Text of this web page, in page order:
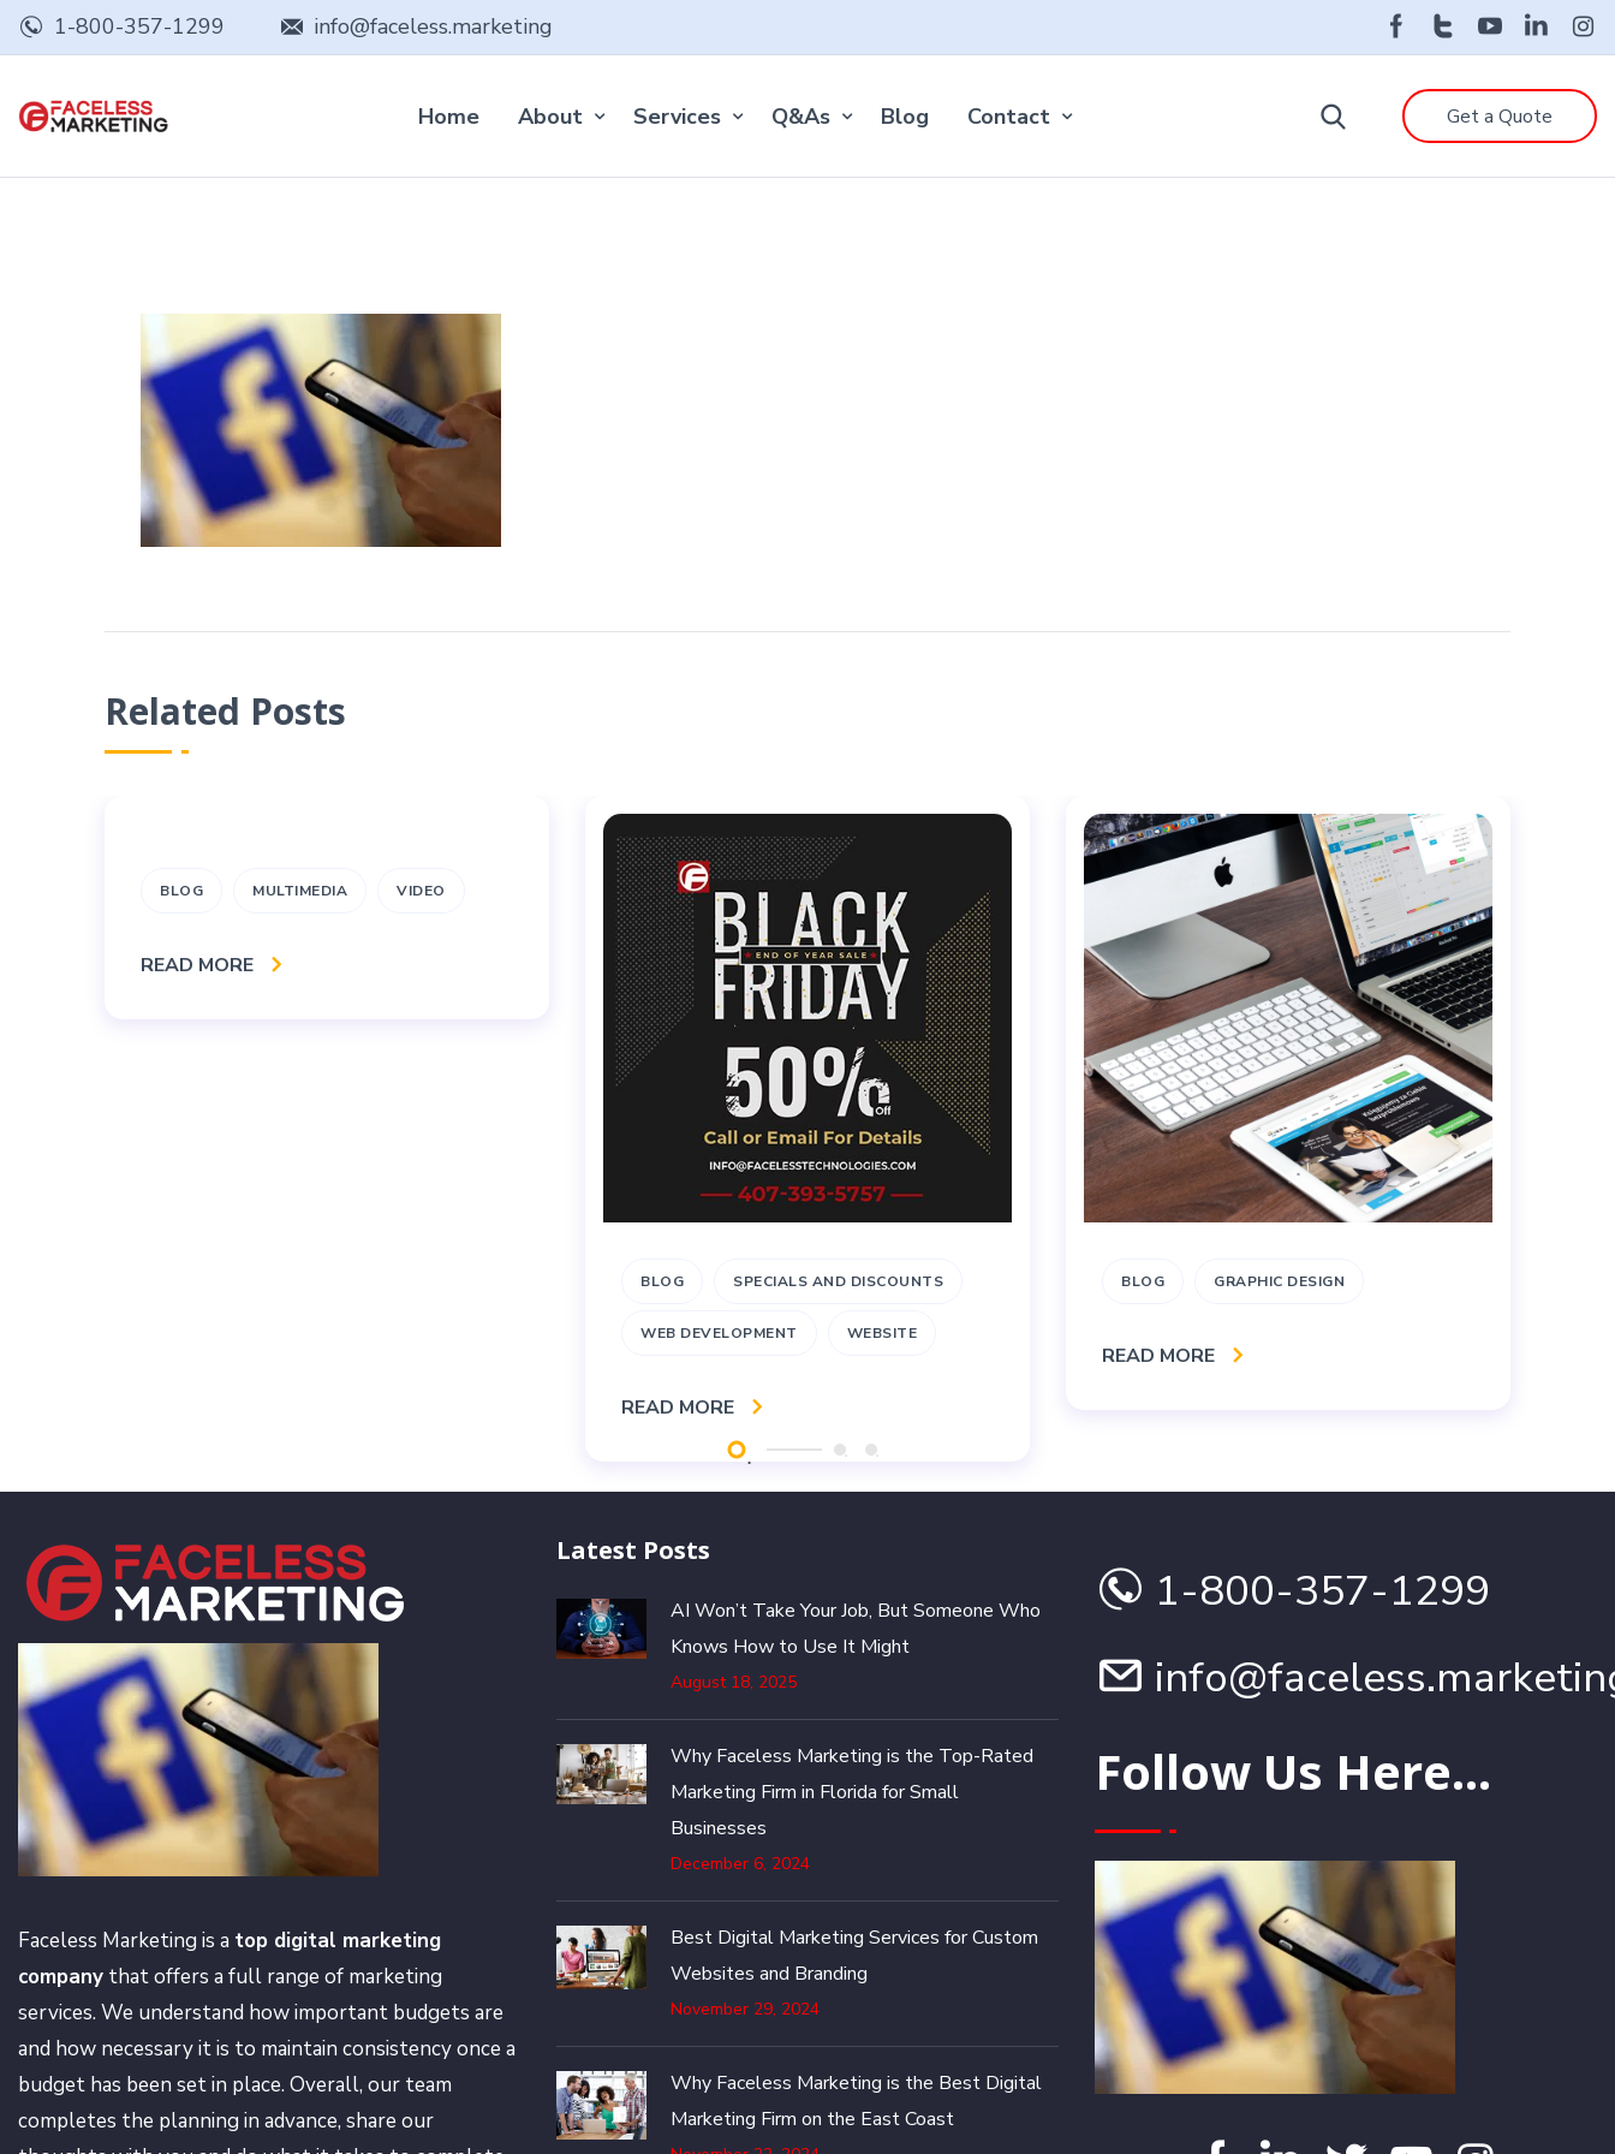
1-800-357-1299 info@faceless.marketing
Home About Services Q&As Blog Contact Get a Quote
Related Posts
BLOG MULTIMEDIA VIDEO
READ MORE
BLOG SPECIALS AND DISCOUNTS
WEB DEVELOPMENT WEBSITE
READ MORE
BLOG GRAPHIC DESIGN
READ MORE
Faceless Marketing is a top digital marketing
company that offers a full range of marketing
services. We understand how important budgets are
and how necessary it is to maintain consistency once a
budget has been set in place. Overall, our team
completes the planning in advance, share our
Latest Posts
AI Won’t Take Your Job, But Someone Who
Knows How to Use It Might
August 18, 2025
Why Faceless Marketing is the Top-Rated
Marketing Firm in Florida for Small
Businesses
December 6, 2024
Best Digital Marketing Services for Custom
Websites and Branding
November 29, 2024
Why Faceless Marketing is the Best Digital
Marketing Firm on the East Coast
1-800-357-1299
Follow Us Here...